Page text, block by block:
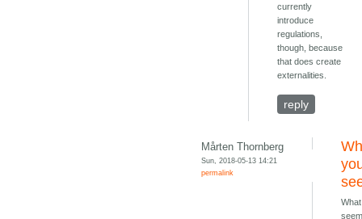
currently
introduce
regulations,
though, because
that does create
externalities.
reply
Mårten Thornberg
Sun, 2018-05-13 14:21
permalink